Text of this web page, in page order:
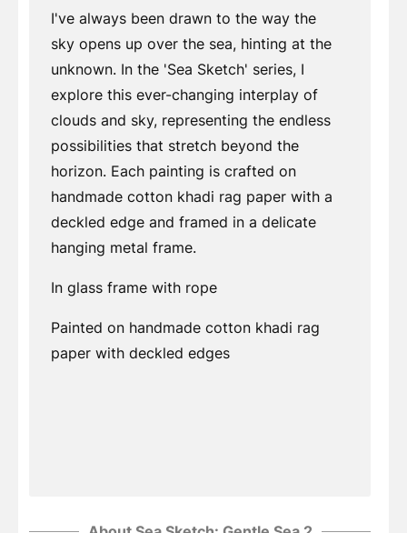
I've always been drawn to the way the
sky opens up over the sea, hinting at the
unknown. In the 'Sea Sketch' series, I
explore this ever-changing interplay of
clouds and sky, representing the endless
possibilities that stretch beyond the
horizon. Each painting is crafted on
handmade cotton khadi rag paper with a
deckled edge and framed in a delicate
hanging metal frame.
In glass frame with rope
Painted on handmade cotton khadi rag
paper with deckled edges